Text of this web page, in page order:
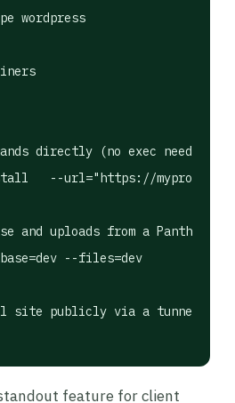
wordpress
directly (no exec needed)
--url="https://
and uploads from a Pantheon/
--files=dev
site publicly via a tunnel
feature for client